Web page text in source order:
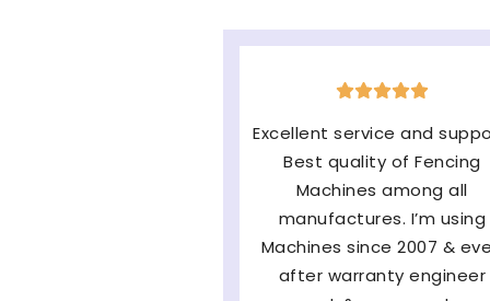
The machine is very
easy to operate & long-
lasting and the major
of them Service and
availability of parts and
satisfied with very fast